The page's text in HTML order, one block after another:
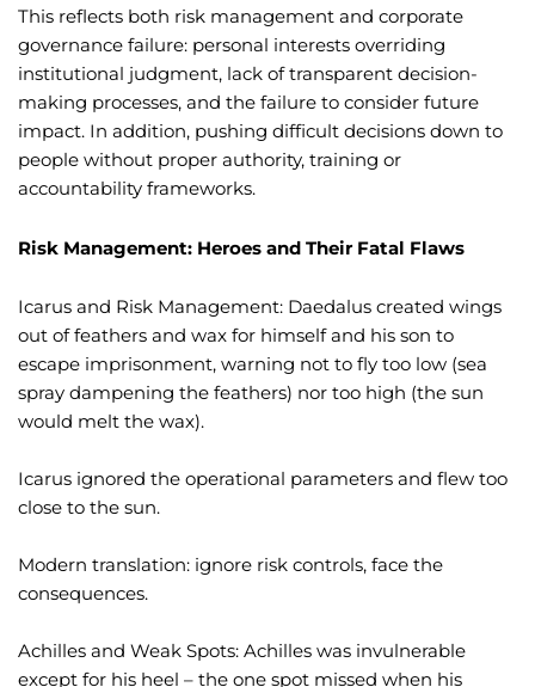
This reflects both risk management and corporate
governance failure: personal interests overriding
institutional judgment, lack of transparent decision-
making processes, and the failure to consider future
impact. In addition, pushing difficult decisions down to
people without proper authority, training or
accountability frameworks.
Risk Management: Heroes and Their Fatal Flaws
Icarus and Risk Management: Daedalus created wings
out of feathers and wax for himself and his son to
escape imprisonment, warning not to fly too low (sea
spray dampening the feathers) nor too high (the sun
would melt the wax).
Icarus ignored the operational parameters and flew too
close to the sun.
Modern translation: ignore risk controls, face the
consequences.
Achilles and Weak Spots: Achilles was invulnerable
except for his heel – the one spot missed when his